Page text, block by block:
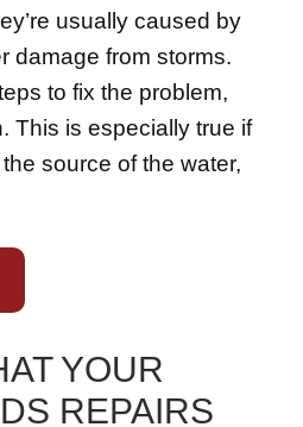
usually caused by
damage from storms.
to fix the problem,
This is especially true if
source of the water,
YOUR
REPAIRS